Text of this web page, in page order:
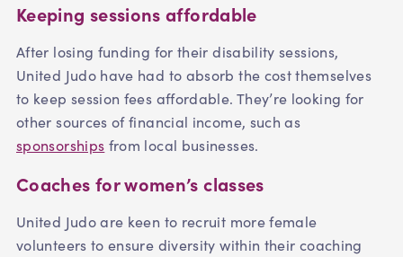
Keeping sessions affordable
After losing funding for their disability sessions,
United Judo have had to absorb the cost themselves
to keep session fees affordable. They’re looking for
other sources of financial income, such as
sponsorships from local businesses.
Coaches for women’s classes
United Judo are keen to recruit more female
volunteers to ensure diversity within their coaching